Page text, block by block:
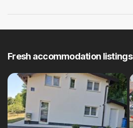
Fresh accommodation listings